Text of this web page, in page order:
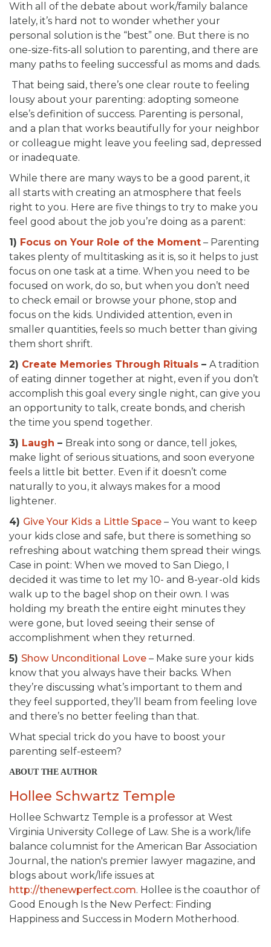
With all of the debate about work/family balance
lately, it’s hard not to wonder whether your
personal solution is the “best” one. But there is no
one-size-fits-all solution to parenting, and there are
many paths to feeling successful as moms and dads.
That being said, there’s one clear route to feeling
lousy about your parenting: adopting someone
else’s definition of success. Parenting is personal,
and a plan that works beautifully for your neighbor
or colleague might leave you feeling sad, depressed
or inadequate.
While there are many ways to be a good parent, it
all starts with creating an atmosphere that feels
right to you. Here are five things to try to make you
feel good about the job you’re doing as a parent:
1) Focus on Your Role of the Moment – Parenting
takes plenty of multitasking as it is, so it helps to just
focus on one task at a time. When you need to be
focused on work, do so, but when you don’t need
to check email or browse your phone, stop and
focus on the kids. Undivided attention, even in
smaller quantities, feels so much better than giving
them short shrift.
2) Create Memories Through Rituals – A tradition
of eating dinner together at night, even if you don’t
accomplish this goal every single night, can give you
an opportunity to talk, create bonds, and cherish
the time you spend together.
3) Laugh – Break into song or dance, tell jokes,
make light of serious situations, and soon everyone
feels a little bit better. Even if it doesn’t come
naturally to you, it always makes for a mood
lightener.
4) Give Your Kids a Little Space – You want to keep
your kids close and safe, but there is something so
refreshing about watching them spread their wings.
Case in point: When we moved to San Diego, I
decided it was time to let my 10- and 8-year-old kids
walk up to the bagel shop on their own. I was
holding my breath the entire eight minutes they
were gone, but loved seeing their sense of
accomplishment when they returned.
5) Show Unconditional Love – Make sure your kids
know that you always have their backs. When
they’re discussing what’s important to them and
they feel supported, they’ll beam from feeling love
and there’s no better feeling than that.
What special trick do you have to boost your
parenting self-esteem?
ABOUT THE AUTHOR
Hollee Schwartz Temple
Hollee Schwartz Temple is a professor at West
Virginia University College of Law. She is a work/life
balance columnist for the American Bar Association
Journal, the nation's premier lawyer magazine, and
blogs about work/life issues at
http://thenewperfect.com. Hollee is the coauthor of
Good Enough Is the New Perfect: Finding
Happiness and Success in Modern Motherhood.